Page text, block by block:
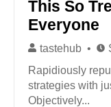
This So
Everyone
tastehub
Rapidiously
strategies with
Objectively...